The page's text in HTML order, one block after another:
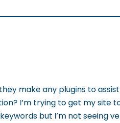
make any plugins to
I’m trying to get my site
but I’m not seeing